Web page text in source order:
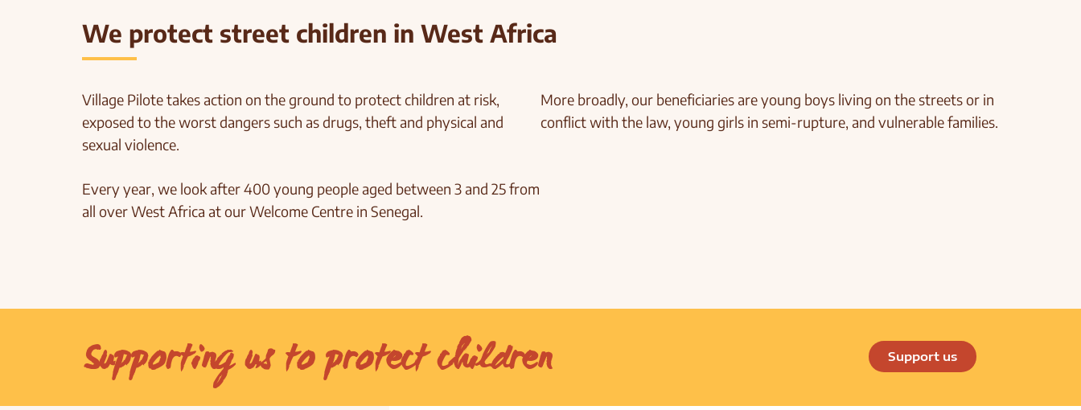
We protect street children in West Africa
Village Pilote takes action on the ground to protect children at risk,
exposed to the worst dangers such as drugs, theft and physical and
sexual violence.
Every year, we look after 400 young people aged between 3 and 25 from
all over West Africa at our Welcome Centre in Senegal.
More broadly, our beneficiaries are young boys living on the streets or in
conflict with the law, young girls in semi-rupture, and vulnerable families.
Supporting us to protect children Support us